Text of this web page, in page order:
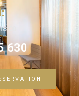
:
630